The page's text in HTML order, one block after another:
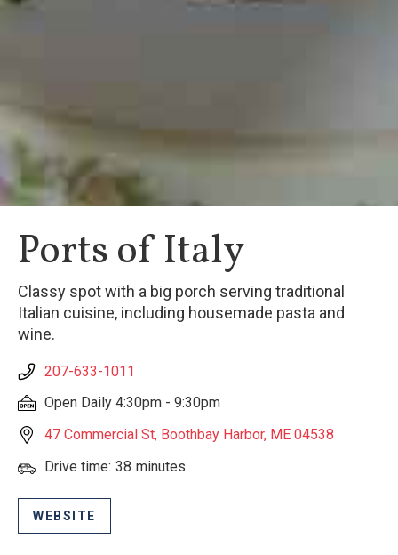
Ports of Italy
Classy spot with a big porch serving traditional
Italian cuisine, including housemade pasta and
wine.
207-633-1011
Open Daily 4:30pm - 9:30pm
47 Commercial St, Boothbay Harbor, ME 04538
Drive time: 38 minutes
WEBSITE